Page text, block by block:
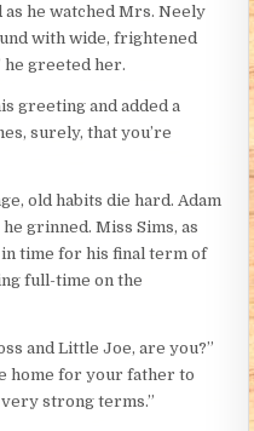
he watched Mrs. Neely
with wide, frightened
he greeted her.
greeting and added a
surely, that you’re
old habits die hard. Adam
grinned. Miss Sims, as
in time for his final term of
full-time on the
and Little Joe, are you?”
home for your father to
strong terms.”